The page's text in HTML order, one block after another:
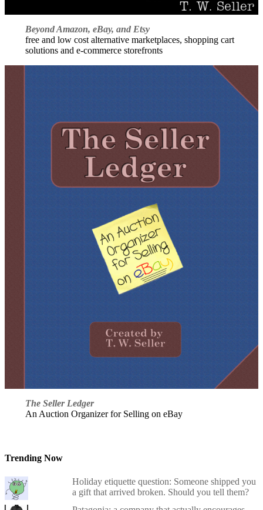
Beyond Amazon, eBay, and Etsy
free and low cost alternative marketplaces, shopping cart
solutions and e-commerce storefronts
The Seller Ledger
An Auction Organizer for Selling on eBay
Trending Now
Holiday etiquette question: Someone shipped you
a gift that arrived broken. Should you tell them?